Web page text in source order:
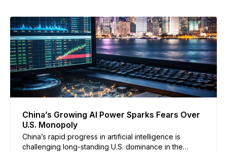
China’s Growing AI Power Sparks Fears Over
U.S. Monopoly
China’s rapid progress in artificial intelligence is
challenging long-standing U.S. dominance in the